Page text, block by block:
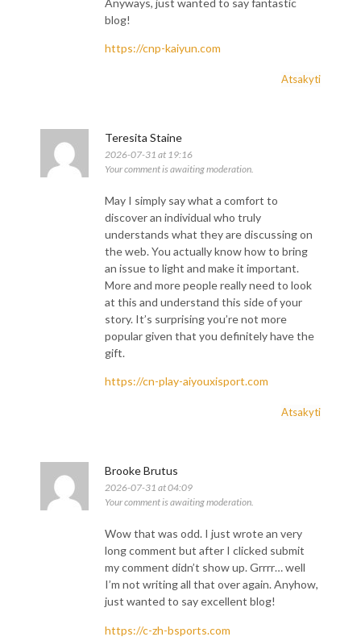
blog!
https://cnp-kaiyun.com
Atsakyti
Teresita Staine
2026-07-31 at 19:16
Your comment is awaiting moderation.
May I simply say what a comfort to
discover an individual who truly
understands what they are discussing on
the web. You actually know how to bring
an issue to light and make it important.
More and more people really need to look
at this and understand this side of your
story. It’s surprising you’re not more
popular given that you definitely have the
gift.
https://cn-play-aiyouxisport.com
Atsakyti
Brooke Brutus
2026-07-31 at 04:09
Your comment is awaiting moderation.
Wow that was odd. I just wrote an very
long comment but after I clicked submit
my comment didn’t show up. Grrrr… well
I’m not writing all that over again. Anyhow,
just wanted to say excellent blog!
https://c-zh-bsports.com